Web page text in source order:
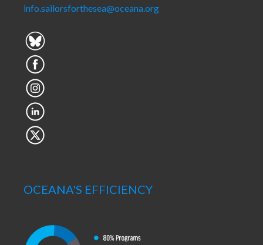
info.sailorsforthesea@oceana.org
OCEANA'S EFFICIENCY